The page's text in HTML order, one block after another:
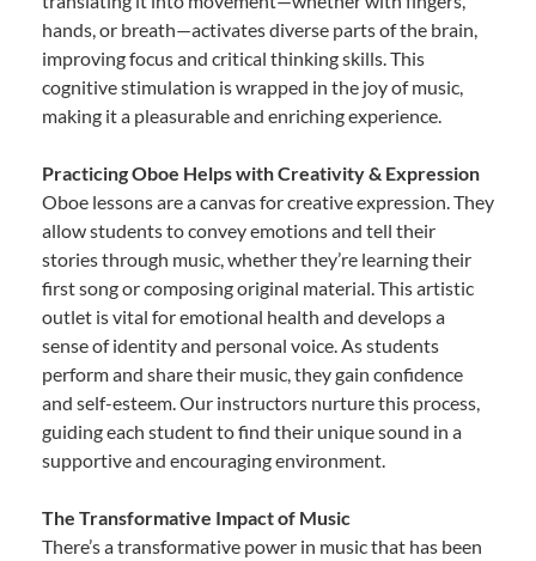
hands, or breath—activates diverse parts of the brain,
improving focus and critical thinking skills. This
cognitive stimulation is wrapped in the joy of music,
making it a pleasurable and enriching experience.
Practicing Oboe Helps with Creativity & Expression
Oboe lessons are a canvas for creative expression. They
allow students to convey emotions and tell their
stories through music, whether they’re learning their
first song or composing original material. This artistic
outlet is vital for emotional health and develops a
sense of identity and personal voice. As students
perform and share their music, they gain confidence
and self-esteem. Our instructors nurture this process,
guiding each student to find their unique sound in a
supportive and encouraging environment.
The Transformative Impact of Music
There’s a transformative power in music that has been